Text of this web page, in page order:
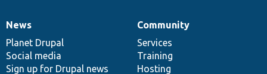
News
items
News
Planet Drupal
Social media
Sign up for Drupal news
Our
community
Community
Services
Training
Hosting
Documentation
Drupal
code
base
Governance
of
community